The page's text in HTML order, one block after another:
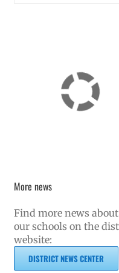
More news
Find more news
our schools on the
website:
DISTRICT NEWS CENTER